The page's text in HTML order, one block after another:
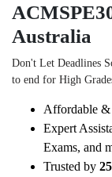
Australia
Don't Let Deadlines
to end for High
Affordable &
Expert
Exams, and
Trusted by